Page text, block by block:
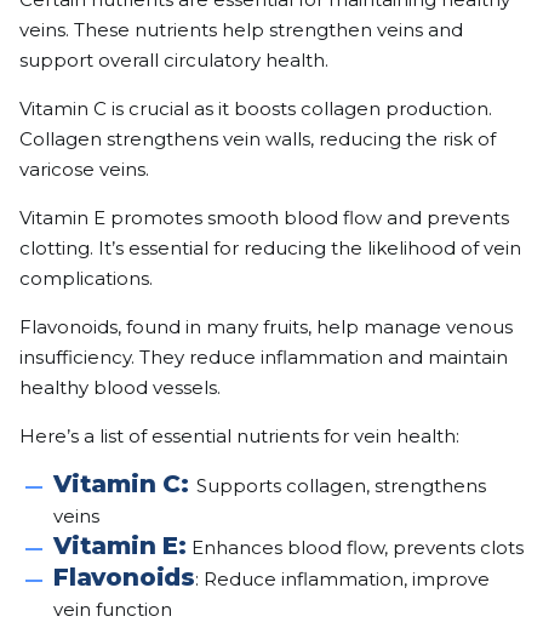
veins. These nutrients help strengthen veins and
support overall circulatory health.
Vitamin C is crucial as it boosts collagen production.
Collagen strengthens vein walls, reducing the risk of
varicose veins.
Vitamin E promotes smooth blood flow and prevents
clotting. It’s essential for reducing the likelihood of vein
complications.
Flavonoids, found in many fruits, help manage venous
insufficiency. They reduce inflammation and maintain
healthy blood vessels.
Here’s a list of essential nutrients for vein health:
Vitamin C: Supports collagen, strengthens
veins
Vitamin E: Enhances blood flow, prevents clots
Flavonoids: Reduce inflammation, improve
vein function